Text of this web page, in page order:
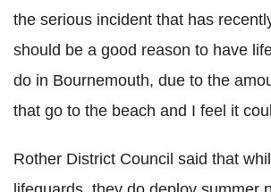
the serious incident that has
should be a good reason to have
do in Bournemouth, due to the
that go to the beach and I feel it
Rother District Council said that